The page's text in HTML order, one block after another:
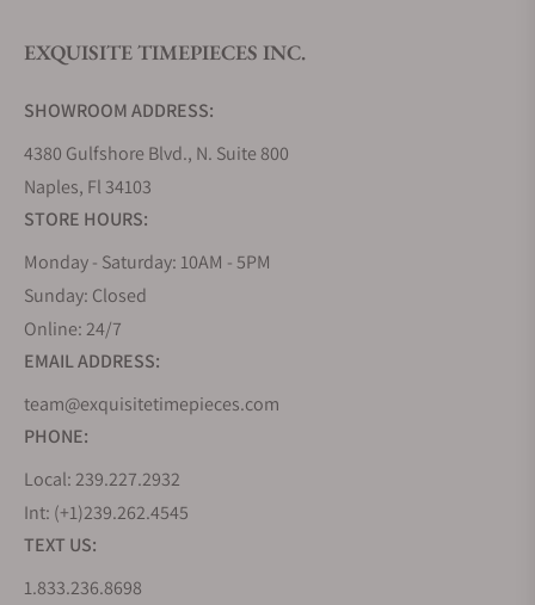
EXQUISITE TIMEPIECES INC.
SHOWROOM ADDRESS:
4380 Gulfshore Blvd., N. Suite 800
Naples, Fl 34103
STORE HOURS:
Monday - Saturday: 10AM - 5PM
Sunday: Closed
Online: 24/7
EMAIL ADDRESS:
team@exquisitetimepieces.com
PHONE:
Local: 239.227.2932
Int: (+1)239.262.4545
TEXT US:
1.833.236.8698